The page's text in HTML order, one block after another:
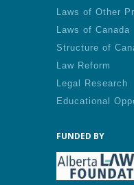
Laws of Other
Laws of Canada
Structure of
Law Reform
Legal Research
Educational
FUNDED BY